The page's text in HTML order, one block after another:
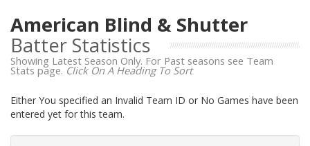
American Blind & Shutter
Batter Statistics
Showing Latest Season Only. For Past seasons see Team
Stats page. Click On A Heading To Sort
Either You specified an Invalid Team ID or No Games have been
entered yet for this team.